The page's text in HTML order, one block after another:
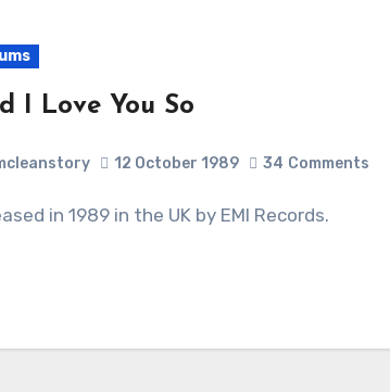
I Love You So
12 October 1989 34 Comments
in 1989 in the UK by EMI Records.